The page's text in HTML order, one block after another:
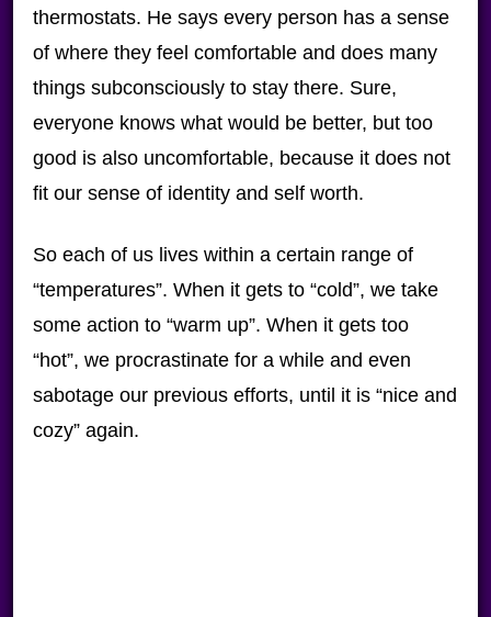
thermostats. He says every person has a sense
of where they feel comfortable and does many
things subconsciously to stay there. Sure,
everyone knows what would be better, but too
good is also uncomfortable, because it does not
fit our sense of identity and self worth.
So each of us lives within a certain range of
“temperatures”. When it gets to “cold”, we take
some action to “warm up”. When it gets too
“hot”, we procrastinate for a while and even
sabotage our previous efforts, until it is “nice and
cozy” again.